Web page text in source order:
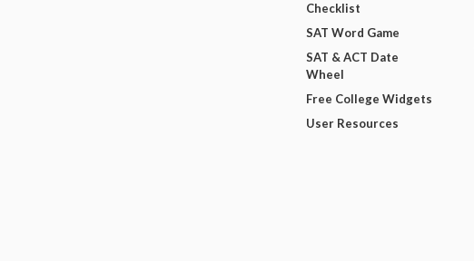
Checklist
SAT Word Game
SAT & ACT Date
Wheel
Free College Widgets
User Resources